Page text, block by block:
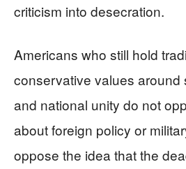
criticism into desecration.
Americans who still hold
conservative values around
and national unity do not
about foreign policy or
oppose the idea that the